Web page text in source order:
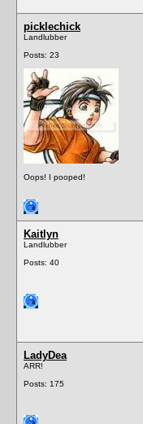
picklechick
Landlubber
Posts: 23
Oops! I pooped!
Kaitlyn
Landlubber
Posts: 40
LadyDea
ARR!
Posts: 175